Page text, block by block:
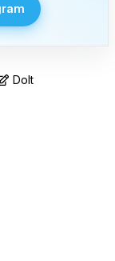
— new
DoIt